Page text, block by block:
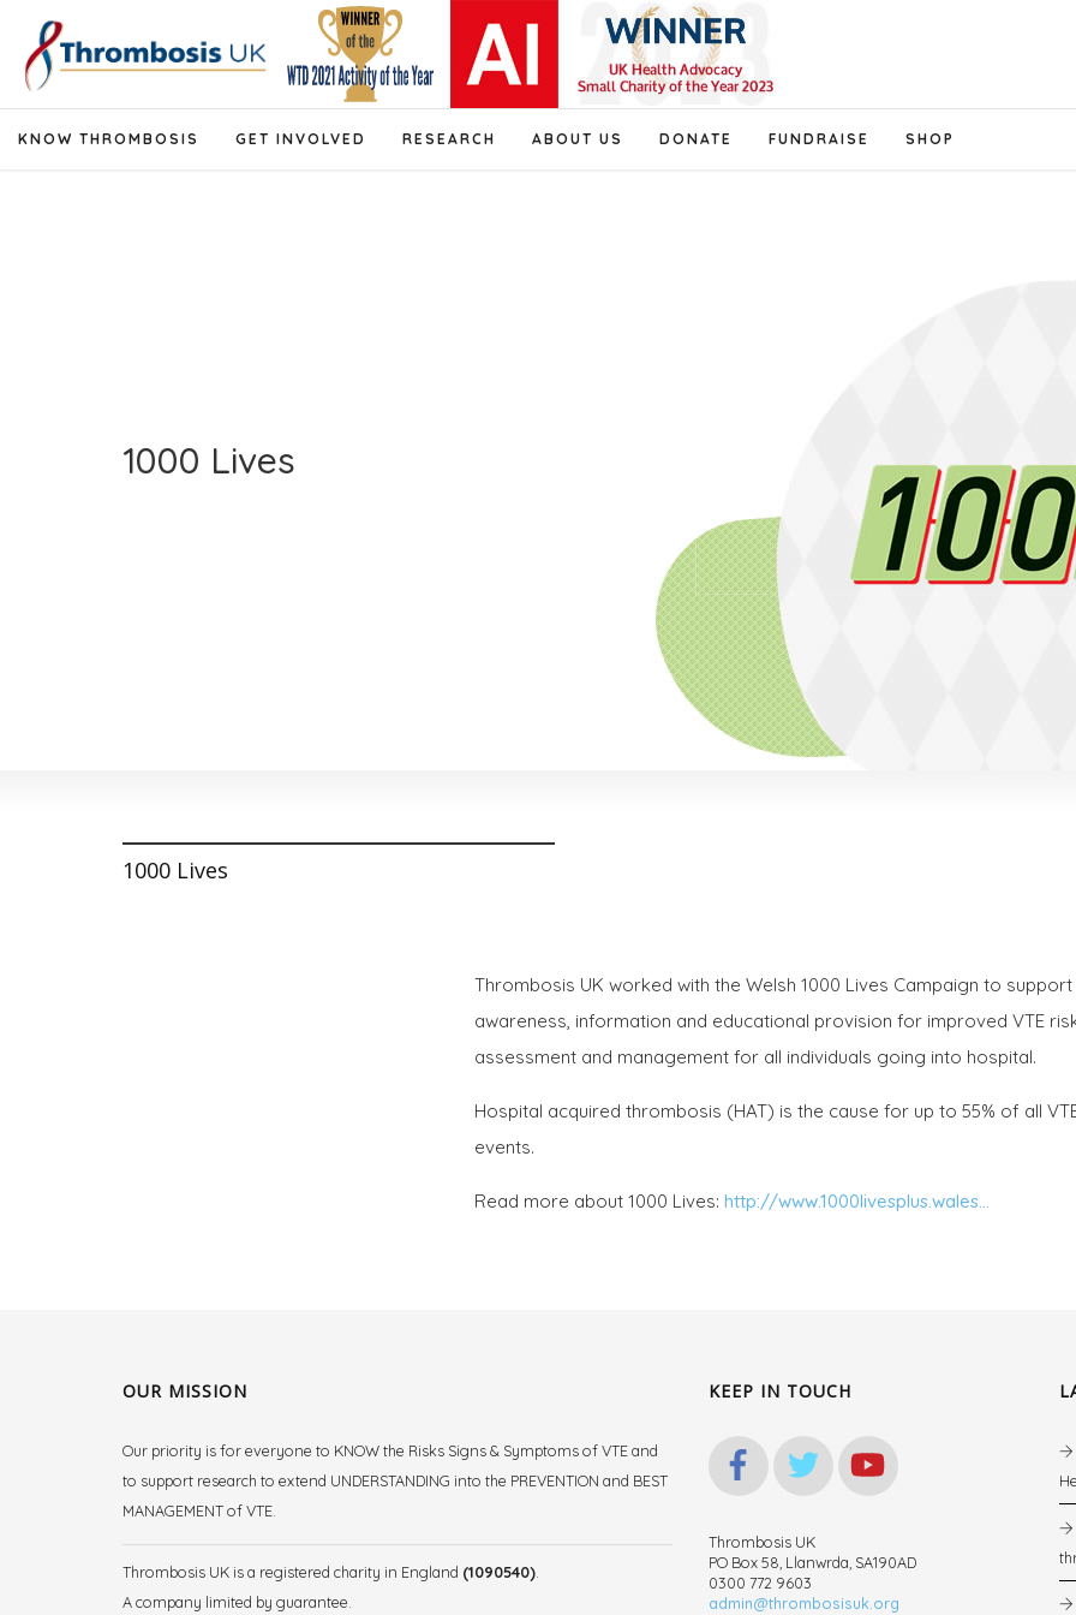
KNOW THROMBOSIS GET INVOLVED RESEARCH ABOUT US DONATE FUNDRAISE SHOP
1000 Lives
1000 Lives
Thrombosis UK worked with the Welsh 1000 Lives Campaign to support
awareness, information and educational provision for improved VTE
assessment and management for all individuals going into hospital.
Hospital acquired thrombosis (HAT) is the cause for up to 55% of all
events.
Read more about 1000 Lives: http://www.1000livesplus.wales...
OUR MISSION
Our priority is for everyone to KNOW the Risks Signs & Symptoms of VTE and
to support research to extend UNDERSTANDING into the PREVENTION and BEST
MANAGEMENT of VTE.
Thrombosis UK is a registered charity in England (1090540)
A company limited by guarantee.
KEEP IN TOUCH
Thrombosis UK
PO Box 58, Llanwrda, SA190AD
0300 772 9603
admin@thrombosisuk.org